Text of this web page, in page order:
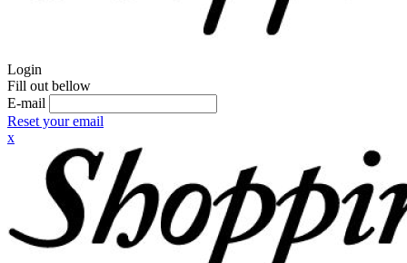
Login
Fill out bellow
E-mail
Reset your email
x